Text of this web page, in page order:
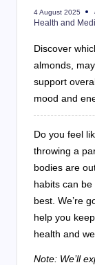
4 August 2025
Health and
Discover
almonds,
support
mood and
Do you feel
throwing a
bodies are
habits can
best. We’re
help you
health and
Note: We’ll